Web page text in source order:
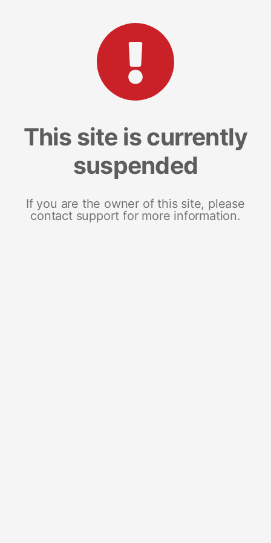
This site is currently
suspended
If you are the owner of this site, please
contact support for more information.